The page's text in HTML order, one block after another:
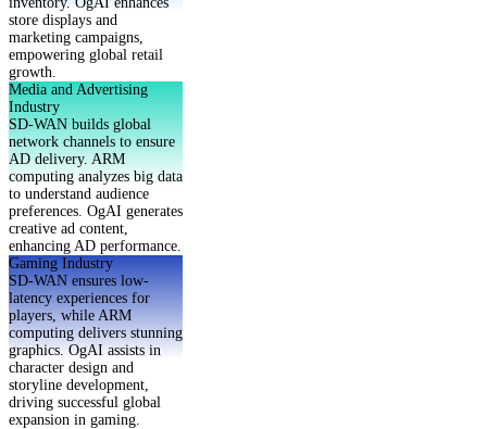
store displays and
marketing campaigns,
empowering global retail
growth.
Media and Advertising
Industry
SD-WAN builds global
network channels to ensure
AD delivery. ARM
computing analyzes big data
to understand audience
preferences. OgAI generates
creative ad content,
enhancing AD performance.
Gaming Industry
SD-WAN ensures low-
latency experiences for
players, while ARM
computing delivers stunning
graphics. OgAI assists in
character design and
storyline development,
driving successful global
expansion in gaming.